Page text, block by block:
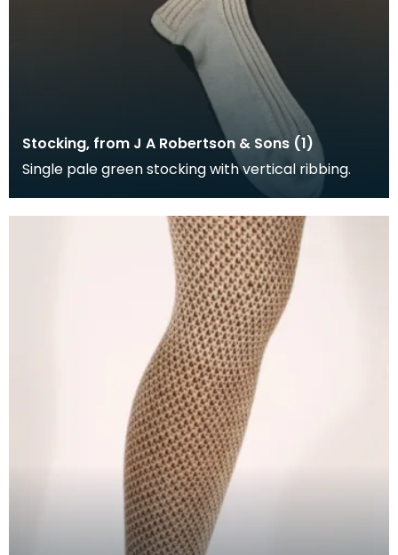
Stocking, from J A Robertson & Sons (1)
Single pale green stocking with vertical ribbing.